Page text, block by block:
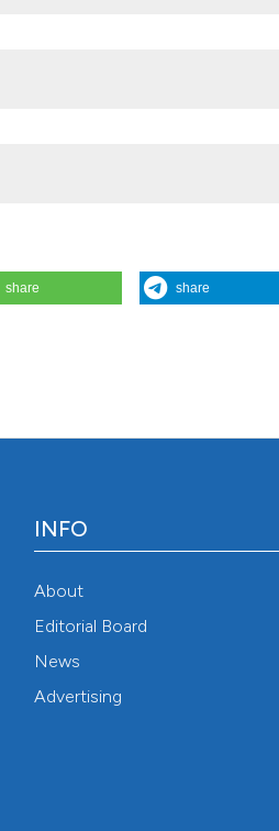
quality in peri-urban rivers in
share share
INFO
About
Editorial Board
News
Advertising